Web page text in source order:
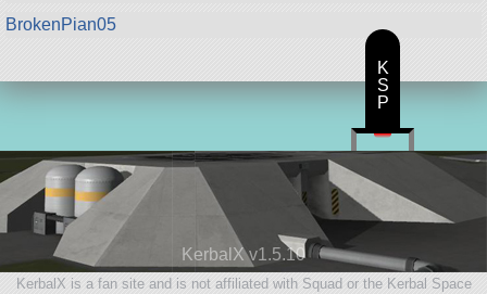
BrokenPian05
KerbalX v1.5.10
KerbalX is a fan site and is not affiliated with Squad or the Kerbal Space
K
S
P